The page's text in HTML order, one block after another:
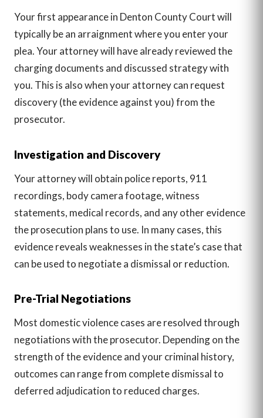
Your first appearance in Denton County Court will
typically be an arraignment where you enter your
plea. Your attorney will have already reviewed the
charging documents and discussed strategy with
you. This is also when your attorney can request
discovery (the evidence against you) from the
prosecutor.
Investigation and Discovery
Your attorney will obtain police reports, 911
recordings, body camera footage, witness
statements, medical records, and any other evidence
the prosecution plans to use. In many cases, this
evidence reveals weaknesses in the state’s case that
can be used to negotiate a dismissal or reduction.
Pre-Trial Negotiations
Most domestic violence cases are resolved through
negotiations with the prosecutor. Depending on the
strength of the evidence and your criminal history,
outcomes can range from complete dismissal to
deferred adjudication to reduced charges.